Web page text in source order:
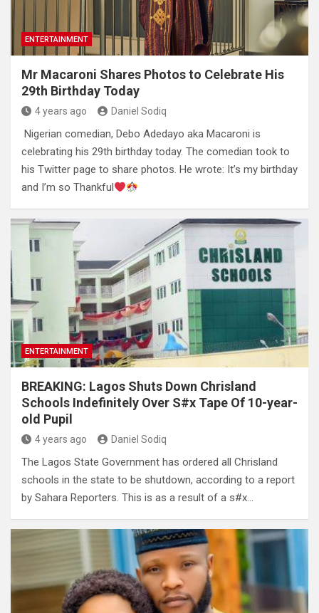
ENTERTAINMENT
Mr Macaroni Shares Photos to Celebrate His
29th Birthday Today
4 years ago Daniel Sodiq
Nigerian comedian, Debo Adedayo aka Macaroni is
celebrating his 29th birthday today. The comedian took to
his Twitter page to share photos. He wrote: It’s my birthday
and I’m so Thankful
ENTERTAINMENT
BREAKING: Lagos Shuts Down Chrisland
Schools Indefinitely Over S#x Tape Of 10-year-
old Pupil
4 years ago Daniel Sodiq
The Lagos State Government has ordered all Chrisland
schools in the state to be shutdown, according to a report
by Sahara Reporters. This is as a result of a s#x…